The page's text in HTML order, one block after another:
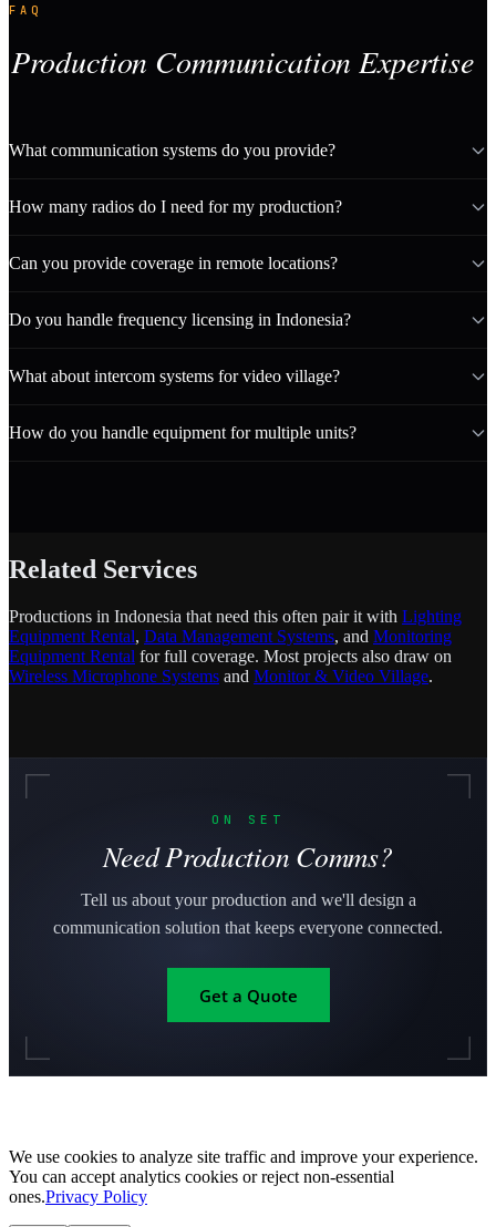
FAQ
Production Communication Expertise
What communication systems do you provide?
How many radios do I need for my production?
Can you provide coverage in remote locations?
Do you handle frequency licensing in Indonesia?
What about intercom systems for video village?
How do you handle equipment for multiple units?
Related Services
Productions in Indonesia that need this often pair it with Lighting
Equipment Rental, Data Management Systems, and Monitoring
Equipment Rental for full coverage. Most projects also draw on
Wireless Microphone Systems and Monitor & Video Village.
ON SET
Need Production Comms?
Tell us about your production and we'll design a
communication solution that keeps everyone connected.
Get a Quote
We use cookies to analyze site traffic and improve your experience.
You can accept analytics cookies or reject non-essential
ones.Privacy Policy